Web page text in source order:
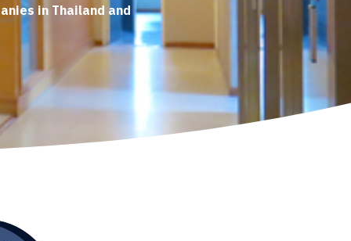
in Thailand and